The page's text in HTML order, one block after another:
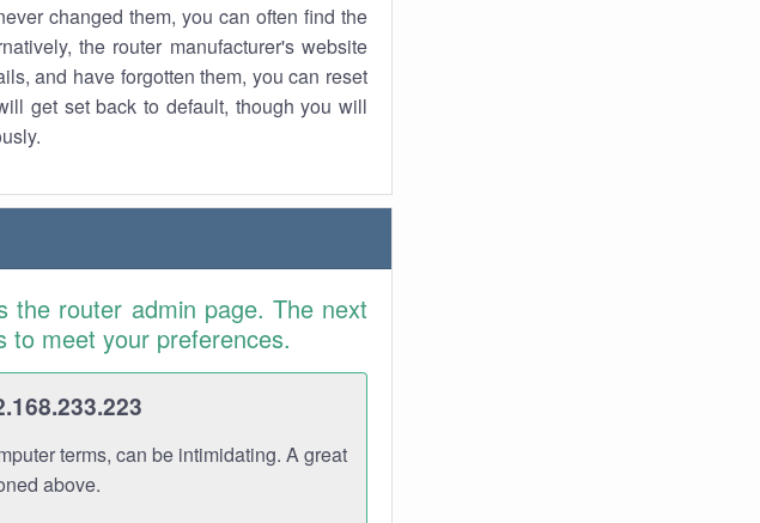
changed them, you can often find the
the router manufacturer's website
and have forgotten them, you can reset
get set back to default, though you will
the router admin page. The next
to meet your preferences.
terms, can be intimidating. A great
above.